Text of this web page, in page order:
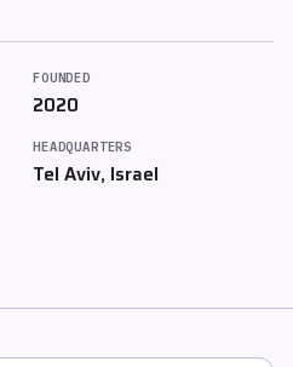
FOUNDED
2020
HEADQUARTERS
Tel Aviv, Israel